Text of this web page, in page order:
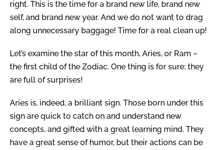
right. This is the time for a brand new life, brand new
self, and brand new year. And we do not want to drag
along unnecessary baggage! Time for a real clean up!
Let’s examine the star of this month, Aries, or Ram –
the first child of the Zodiac. One thing is for sure: they
are full of surprises!
Aries is, indeed, a brilliant sign. Those born under this
sign are quick to catch on and understand new
concepts, and gifted with a great learning mind. They
have a great sense of humor, but their actions can be